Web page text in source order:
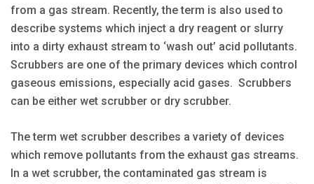
from a gas stream. Recently, the term is also used to
describe systems which inject a dry reagent or slurry
into a dirty exhaust stream to ‘wash out’ acid pollutants.
Scrubbers are one of the primary devices which control
gaseous emissions, especially acid gases. Scrubbers
can be either wet scrubber or dry scrubber.
The term wet scrubber describes a variety of devices
which remove pollutants from the exhaust gas streams.
In a wet scrubber, the contaminated gas stream is